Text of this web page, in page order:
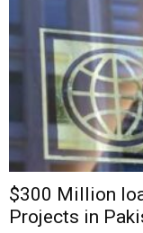
$300 Million
Projects in